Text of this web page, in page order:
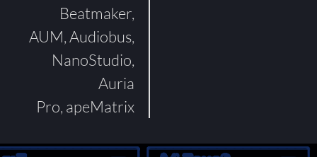
Beatmaker,
AUM, Audiobus,
NanoStudio,
Auria
Pro, apeMatrix